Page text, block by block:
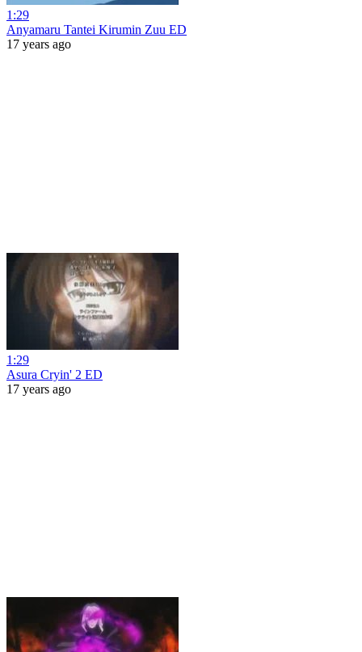
1:29
Anyamaru Tantei Kirumin Zuu ED
17 years ago
1:29
Asura Cryin' 2 ED
17 years ago